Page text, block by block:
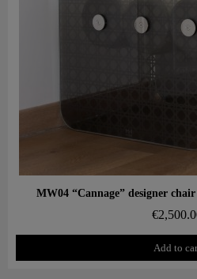
Aperçu
MW04 “Cannage” designer
Add to